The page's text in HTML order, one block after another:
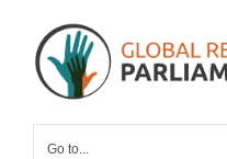
content
Go to...